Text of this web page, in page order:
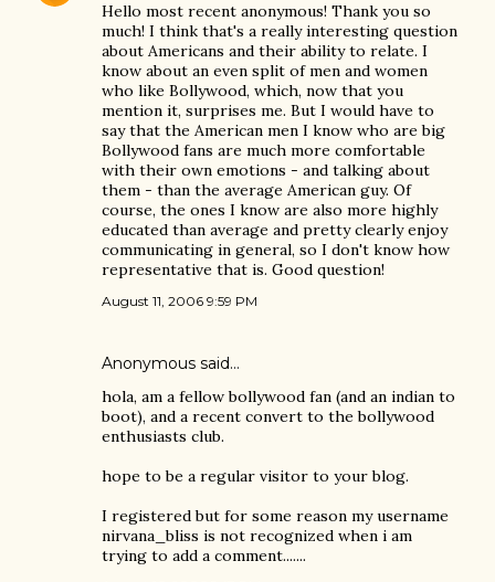
Hello most recent anonymous! Thank you so
much! I think that's a really interesting question
about Americans and their ability to relate. I
know about an even split of men and women
who like Bollywood, which, now that you
mention it, surprises me. But I would have to
say that the American men I know who are big
Bollywood fans are much more comfortable
with their own emotions - and talking about
them - than the average American guy. Of
course, the ones I know are also more highly
educated than average and pretty clearly enjoy
communicating in general, so I don't know how
representative that is. Good question!
August 11, 2006 9:59 PM
Anonymous said…
hola, am a fellow bollywood fan (and an indian to
boot), and a recent convert to the bollywood
enthusiasts club.
hope to be a regular visitor to your blog.
I registered but for some reason my username
nirvana_bliss is not recognized when i am
trying to add a comment.......